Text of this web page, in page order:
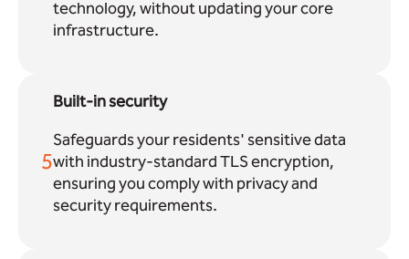
technology, without updating your core
infrastructure.
5
Built-in security
Safeguards your residents' sensitive data
with industry-standard TLS encryption,
ensuring you comply with privacy and
security requirements.